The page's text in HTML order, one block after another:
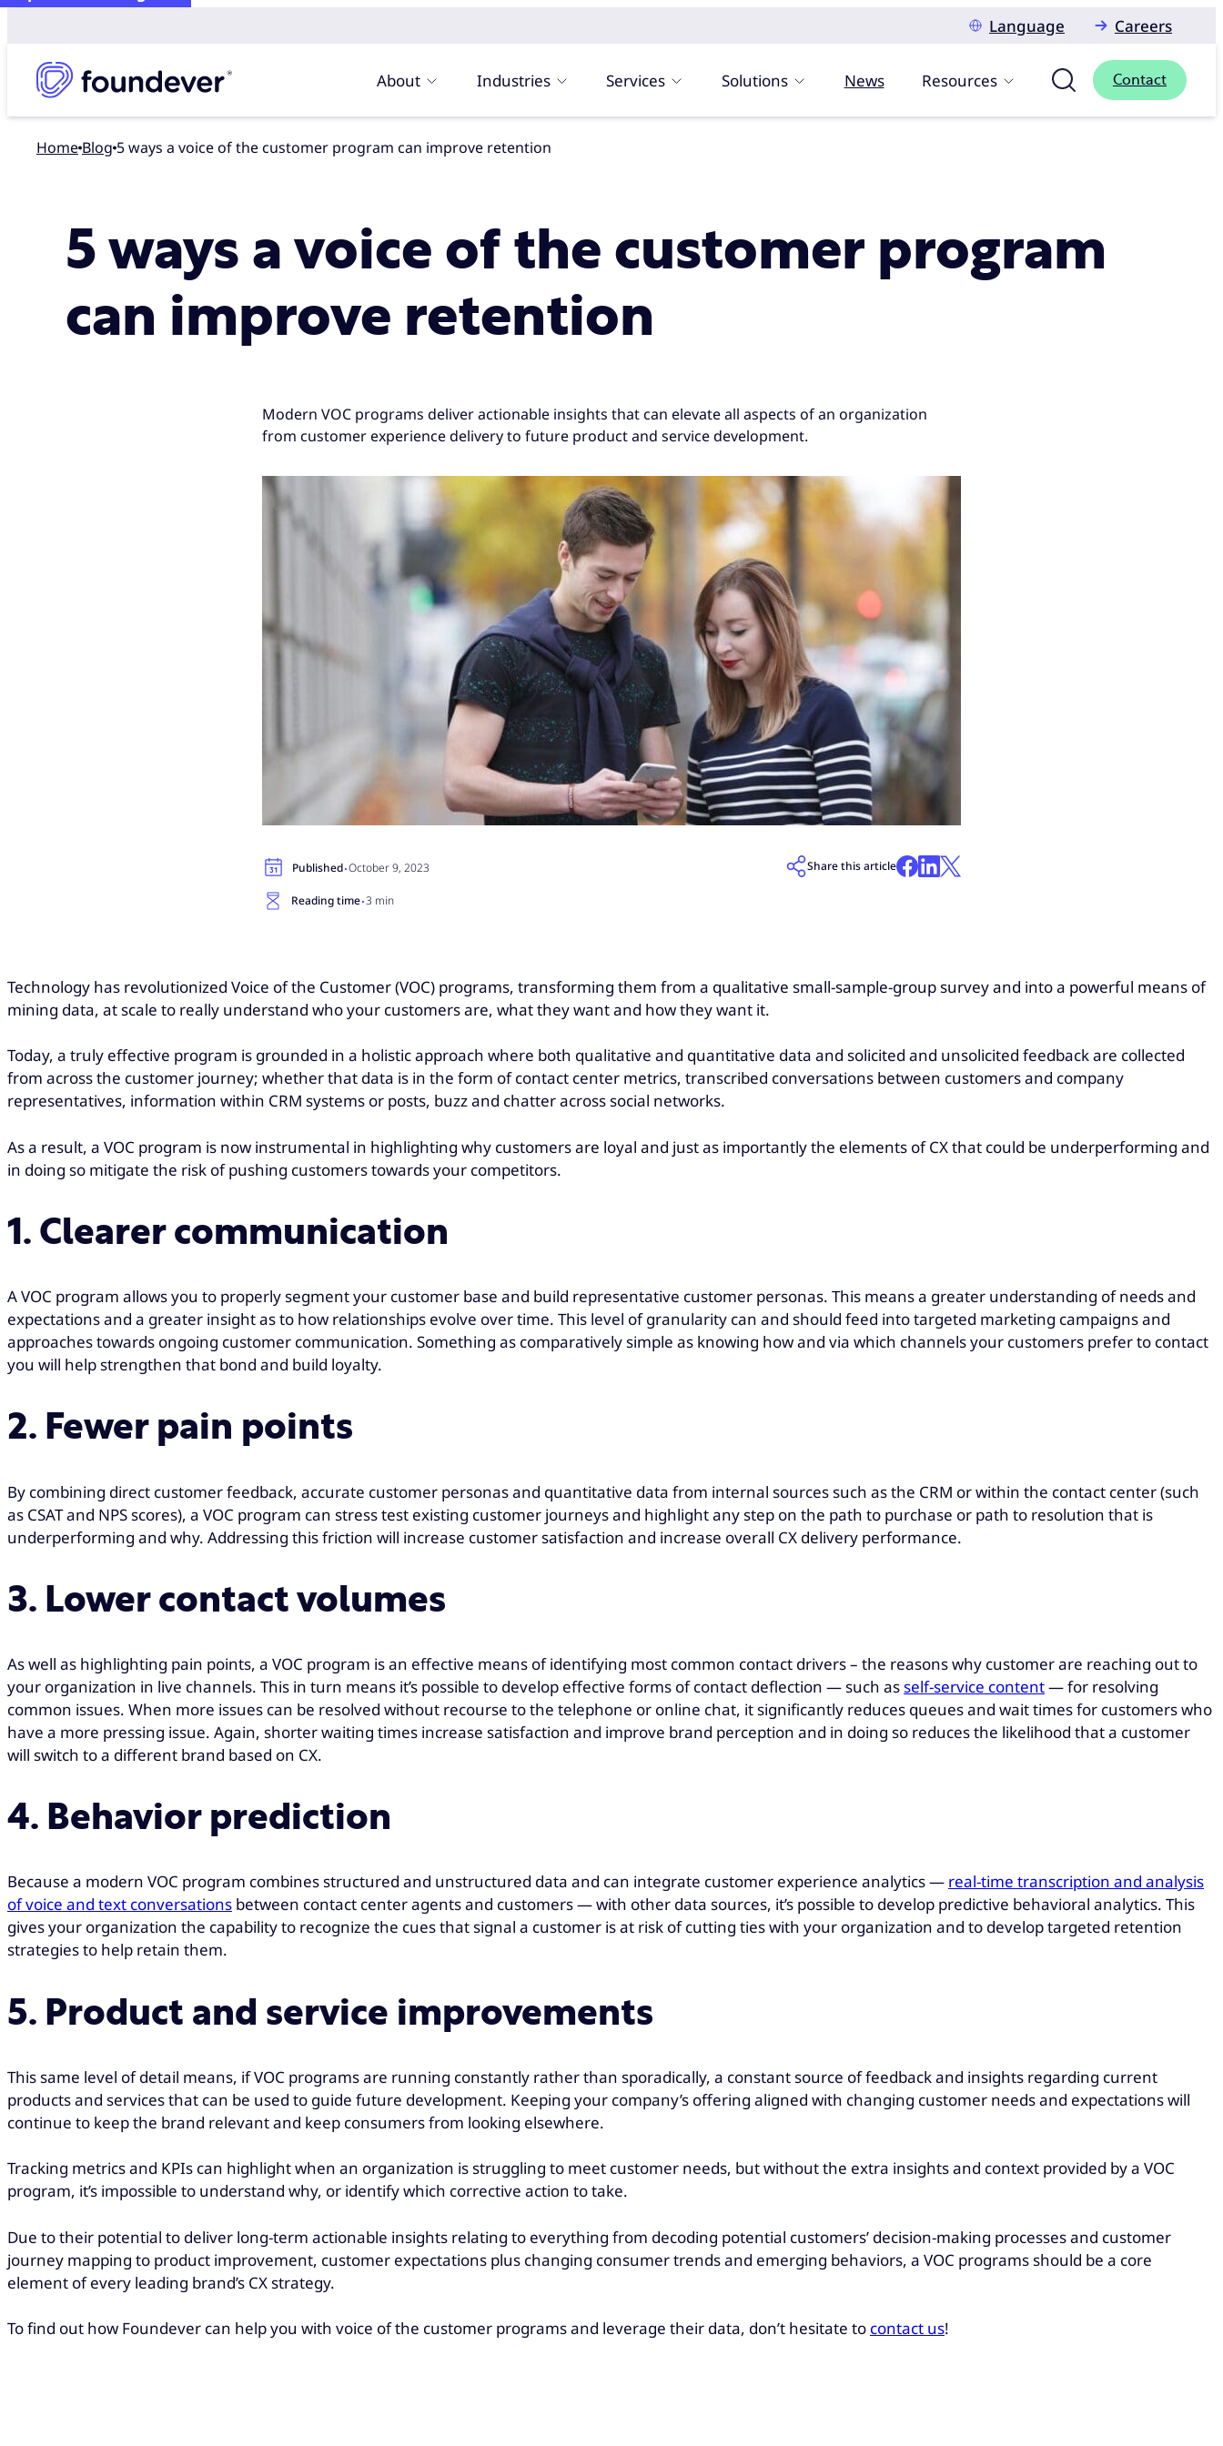
Language
Careers
About Industries Services Solutions News Resources Contact
Home blog 5 ways a voice of the customer program can improve retention
5 ways a voice of the customer program
can improve retention
Modern VOC programs deliver actionable insights that can elevate all aspects of an organization
from customer experience delivery to future product and service development.
Published·October 9, 2023
Reading time·3 min
Share this article
Technology has revolutionized Voice of the Customer (VOC) programs, transforming them from a qualitative small-sample-group survey and into a powerful means of
mining data, at scale to really understand who your customers are, what they want and how they want it.
Today, a truly effective program is grounded in a holistic approach where both qualitative and quantitative data and solicited and unsolicited feedback are collected
from across the customer journey; whether that data is in the form of contact center metrics, transcribed conversations between customers and company
representatives, information within CRM systems or posts, buzz and chatter across social networks.
As a result, a VOC program is now instrumental in highlighting why customers are loyal and just as importantly the elements of CX that could be underperforming and
in doing so mitigate the risk of pushing customers towards your competitors.
1. Clearer communication
A VOC program allows you to properly segment your customer base and build representative customer personas. This means a greater understanding of needs and
expectations and a greater insight as to how relationships evolve over time. This level of granularity can and should feed into targeted marketing campaigns and
approaches towards ongoing customer communication. Something as comparatively simple as knowing how and via which channels your customers prefer to contact
you will help strengthen that bond and build loyalty.
2. Fewer pain points
By combining direct customer feedback, accurate customer personas and quantitative data from internal sources such as the CRM or within the contact center (such
as CSAT and NPS scores), a VOC program can stress test existing customer journeys and highlight any step on the path to purchase or path to resolution that is
underperforming and why. Addressing this friction will increase customer satisfaction and increase overall CX delivery performance.
3. Lower contact volumes
As well as highlighting pain points, a VOC program is an effective means of identifying most common contact drivers – the reasons why customer are reaching out to
your organization in live channels. This in turn means it’s possible to develop effective forms of contact deflection — such as self-service content— for resolving
common issues. When more issues can be resolved without recourse to the telephone or online chat, it significantly reduces queues and wait times for customers who
have a more pressing issue. Again, shorter waiting times increase satisfaction and improve brand perception and in doing so reduces the likelihood that a customer
will switch to a different brand based on CX.
4. Behavior prediction
Because a modern VOC program combines structured and unstructured data and can integrate customer experience analytics — real-time transcription and analysis
of voice and text conversations between contact center agents and customers — with other data sources, it’s possible to develop predictive behavioral analytics. This
gives your organization the capability to recognize the cues that signal a customer is at risk of cutting ties with your organization and to develop targeted retention
strategies to help retain them.
5. Product and service improvements
This same level of detail means, if VOC programs are running constantly rather than sporadically, a constant source of feedback and insights regarding current
products and services that can be used to guide future development. Keeping your company’s offering aligned with changing customer needs and expectations will
continue to keep the brand relevant and keep consumers from looking elsewhere.
Tracking metrics and KPIs can highlight when an organization is struggling to meet customer needs, but without the extra insights and context provided by a VOC
program, it’s impossible to understand why, or identify which corrective action to take.
Due to their potential to deliver long-term actionable insights relating to everything from decoding potential customers’ decision-making processes and customer
journey mapping to product improvement, customer expectations plus changing consumer trends and emerging behaviors, a VOC programs should be a core
element of every leading brand’s CX strategy.
To find out how Foundever can help you with voice of the customer programs and leverage their data, don’t hesitate to contact us!